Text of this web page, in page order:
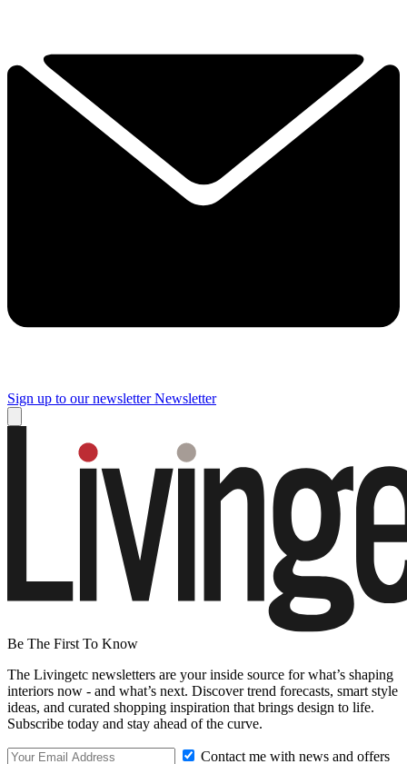
Sign up to our newsletter Newsletter
Be The First To Know
The Livingetc newsletters are your inside source for what’s shaping
interiors now - and what’s next. Discover trend forecasts, smart style
ideas, and curated shopping inspiration that brings design to life.
Subscribe today and stay ahead of the curve.
Contact me with news and offers